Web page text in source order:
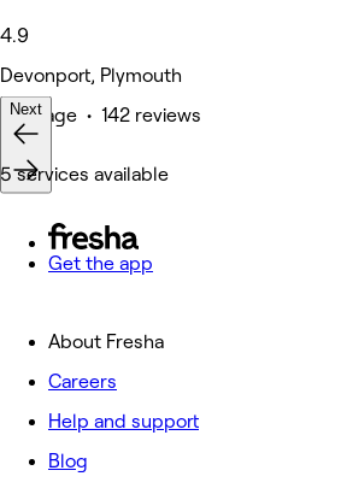
4.9
Devonport, Plymouth
Massage • 142 reviews
Next
5 services available
Get the app
About Fresha
Careers
Help and support
Blog